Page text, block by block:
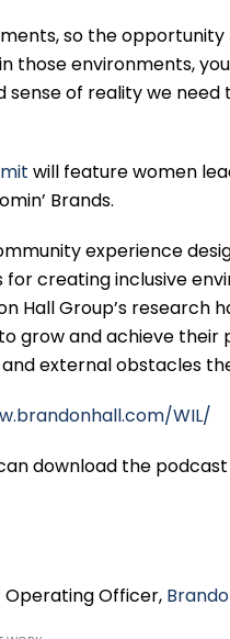
so the
those environments,
sense of reality we
will feature women
Brands.
experience
for creating inclusive
Hall Group’s research
grow and achieve their
external obstacles
WIL/
download the
Operating Officer,